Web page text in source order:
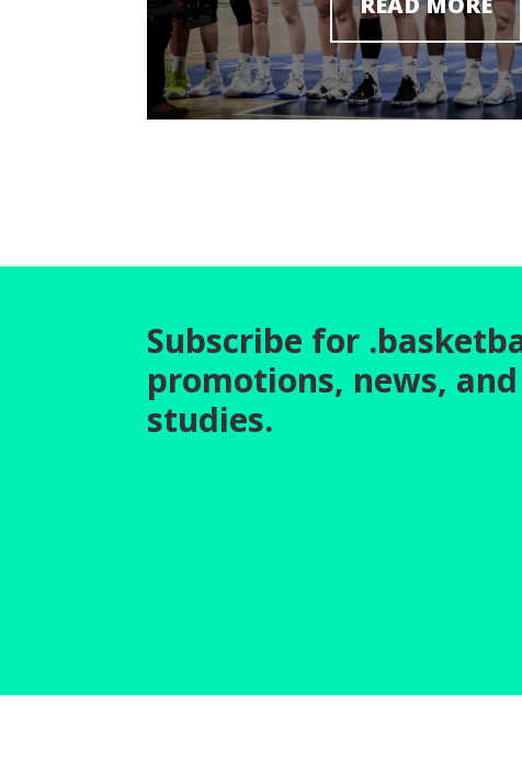
Subscribe for
promotions, news, and
studies.